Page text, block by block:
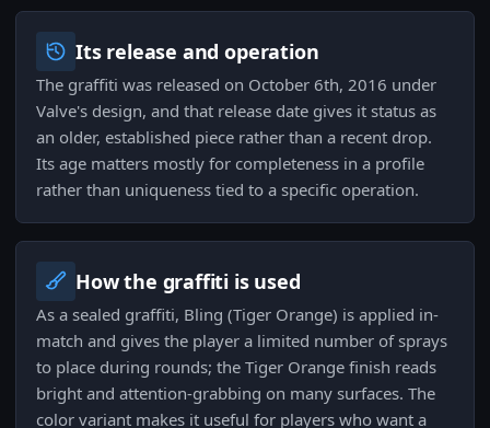
Its release and operation
The graffiti was released on October 6th, 2016 under
Valve's design, and that release date gives it status as
an older, established piece rather than a recent drop.
Its age matters mostly for completeness in a profile
rather than uniqueness tied to a specific operation.
How the graffiti is used
As a sealed graffiti, Bling (Tiger Orange) is applied in-
match and gives the player a limited number of sprays
to place during rounds; the Tiger Orange finish reads
bright and attention-grabbing on many surfaces. The
color variant makes it useful for players who want a